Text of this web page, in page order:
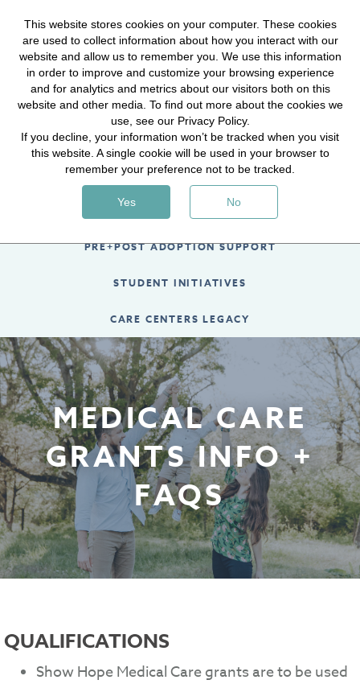
Hope for Journey content is now LIVE! Visit
hopeforthejourney.comto sign up today!
LEARN MORE
MEDICAL CARE GRANTS
ADOPTION AID
PRE+POST ADOPTION SUPPORT
STUDENT INITIATIVES
CARE CENTERS LEGACY
MEDICAL CARE
GRANTS INFO +
FAQS
QUALIFICATIONS
Show Hope Medical Care grants are to be used
This website stores cookies on your computer. These cookies
are used to collect information about how you interact with our
website and allow us to remember you. We use this information
in order to improve and customize your browsing experience
and for analytics and metrics about our visitors both on this
website and other media. To find out more about the cookies we
use, see our Privacy Policy.
If you decline, your information won’t be tracked when you visit
this website. A single cookie will be used in your browser to
remember your preference not to be tracked.
Yes No